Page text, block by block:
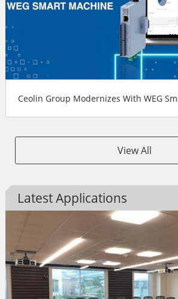
Ceolin Group Modernizes With WEG
View All
Latest Applications